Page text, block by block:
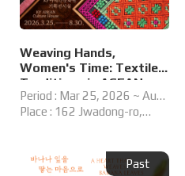
Weaving Hands,
Women's Time: Textile
Traditions in ASEAN
Period : Mar 25, 2026 ~ Aug
30, 2026
Place : 162 Jwadong-ro,
Past